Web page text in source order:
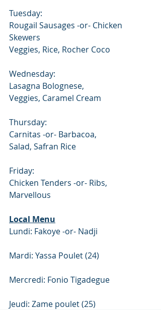
Tuesday:
Rougail Sausages -or- Chicken
Skewers
Veggies, Rice, Rocher Coco
Wednesday:
Lasagna Bolognese,
Veggies, Caramel Cream
Thursday:
Carnitas -or- Barbacoa,
Salad, Safran Rice
Friday:
Chicken Tenders -or- Ribs,
Marvellous
Local Menu
Lundi: Fakoye -or- Nadji
Mardi: Yassa Poulet (24)
Mercredi: Fonio Tigadegue
Jeudi: Zame poulet (25)